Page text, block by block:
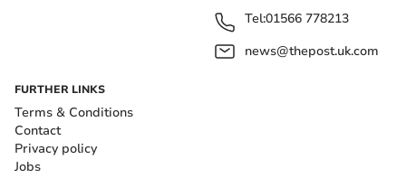
Tel:01566 778213
news@thepost.uk.com
FURTHER LINKS
Terms & Conditions
Contact
Privacy policy
Jobs